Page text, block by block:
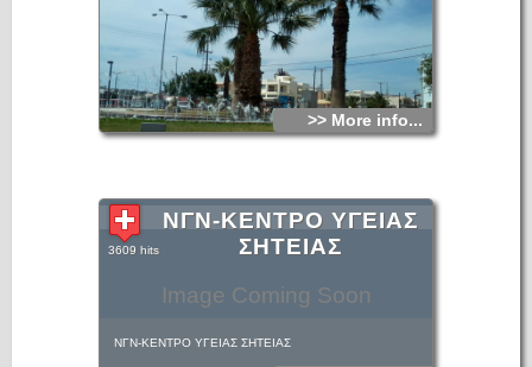
>> More info...
Image Coming Soon
ΝΓΝ-ΚΕΝΤΡΟ ΥΓΕΙΑΣ
ΣΗΤΕΙΑΣ
3609 hits
ΝΓΝ-ΚΕΝΤΡΟ ΥΓΕΙΑΣ ΣΗΤΕΙΑΣ